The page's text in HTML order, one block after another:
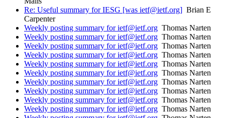
Re: Useful summary for IESG [was ietf@ietf.org] Brian E
Carpenter
Weekly posting summary for ietf@ietf.org Thomas Narten
Weekly posting summary for ietf@ietf.org Thomas Narten
Weekly posting summary for ietf@ietf.org Thomas Narten
Weekly posting summary for ietf@ietf.org Thomas Narten
Weekly posting summary for ietf@ietf.org Thomas Narten
Weekly posting summary for ietf@ietf.org Thomas Narten
Weekly posting summary for ietf@ietf.org Thomas Narten
Weekly posting summary for ietf@ietf.org Thomas Narten
Weekly posting summary for ietf@ietf.org Thomas Narten
Weekly posting summary for ietf@ietf.org Thomas Narten